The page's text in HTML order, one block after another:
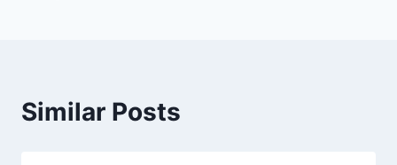
Similar Posts